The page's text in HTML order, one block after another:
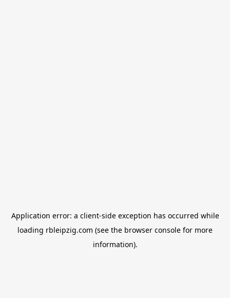
Application error: a client-side exception has occurred while
loading rbleipzig.com (see the browser console for more
information).